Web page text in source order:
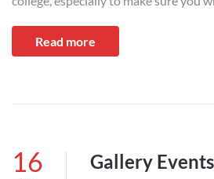
Read more
16 Gallery